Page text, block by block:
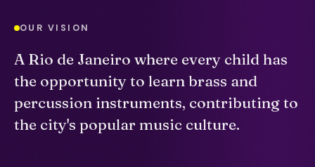
OUR VISION
A Rio de Janeiro where every child has
the opportunity to learn brass and
percussion instruments, contributing to
the city's popular music culture.